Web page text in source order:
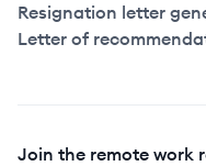
Resignation letter
Letter of
Join the remote work